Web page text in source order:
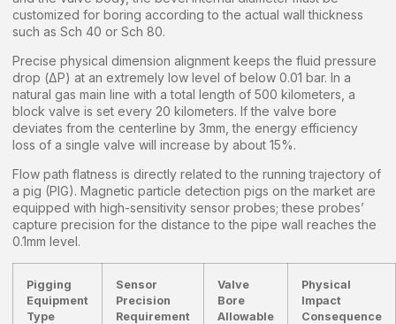
customized for boring according to the actual wall thickness
such as Sch 40 or Sch 80.
Precise physical dimension alignment keeps the fluid pressure
drop (ΔP) at an extremely low level of below 0.01 bar. In a
natural gas main line with a total length of 500 kilometers, a
block valve is set every 20 kilometers. If the valve bore
deviates from the centerline by 3mm, the energy efficiency
loss of a single valve will increase by about 15%.
Flow path flatness is directly related to the running trajectory of
a pig (PIG). Magnetic particle detection pigs on the market are
equipped with high-sensitivity sensor probes; these probes’
capture precision for the distance to the pipe wall reaches the
0.1mm level.
Pigging
Equipment
Type
Sensor
Precision
Requirement
Valve
Bore
Allowable
Physical
Impact
Consequence